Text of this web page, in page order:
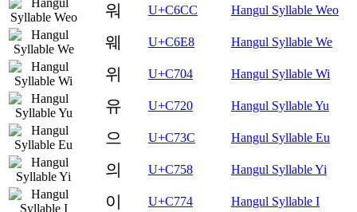
워 U+C6CC Hangul Syllable Weo
웨 U+C6E8 Hangul Syllable We
위 U+C704 Hangul Syllable Wi
유 U+C720 Hangul Syllable Yu
으 U+C73C Hangul Syllable Eu
의 U+C758 Hangul Syllable Yi
이 U+C774 Hangul Syllable I